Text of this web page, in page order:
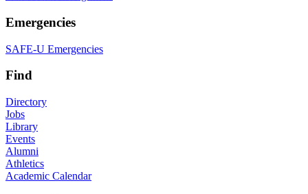
Emergencies
SAFE-U Emergencies
Find
Directory
Jobs
Library
Events
Alumni
Athletics
Academic Calendar